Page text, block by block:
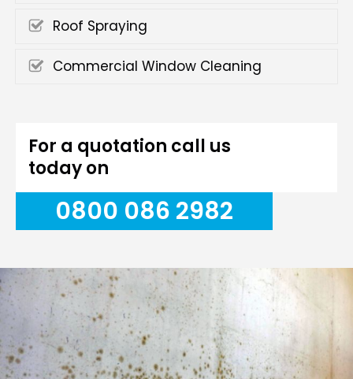
Roof Spraying
Commercial Window Cleaning
For a quotation call us
today on
0800 086 2982